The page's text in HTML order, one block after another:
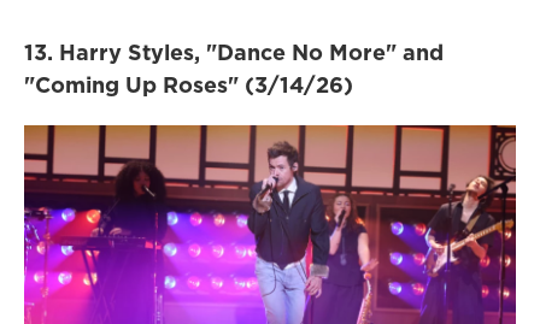
13. Harry Styles, "Dance No More" and
"Coming Up Roses" (3/14/26)